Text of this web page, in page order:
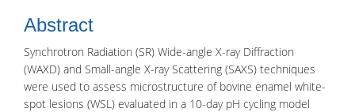
Abstract
Synchrotron Radiation (SR) Wide-angle X-ray Diffraction
(WAXD) and Small-angle X-ray Scattering (SAXS) techniques
were used to assess microstructure of bovine enamel white-
spot lesions (WSL) evaluated in a 10-day pH cycling model